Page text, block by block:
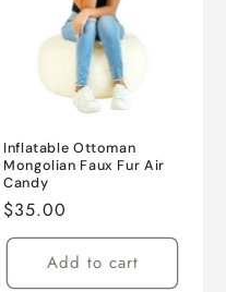
Inflatable Ottoman
Mongolian Faux Fur Air
Candy
Regular
price
$35.00
Add to cart